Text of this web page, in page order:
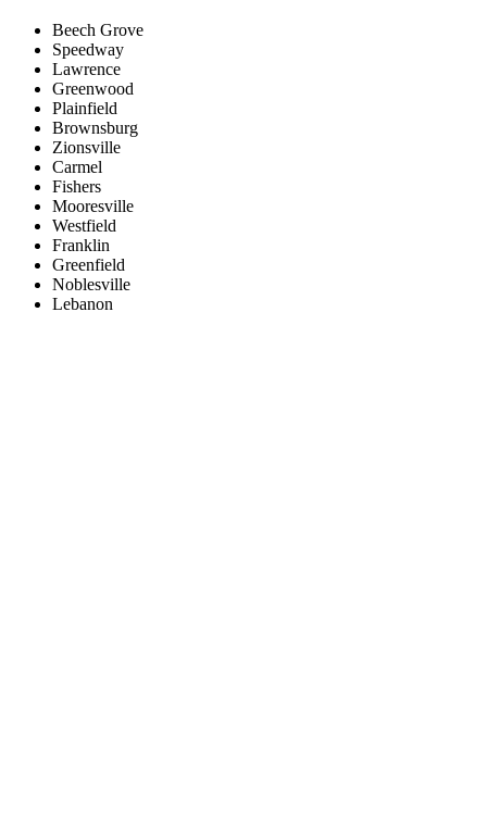
Beech Grove
Speedway
Lawrence
Greenwood
Plainfield
Brownsburg
Zionsville
Carmel
Fishers
Mooresville
Westfield
Franklin
Greenfield
Noblesville
Lebanon